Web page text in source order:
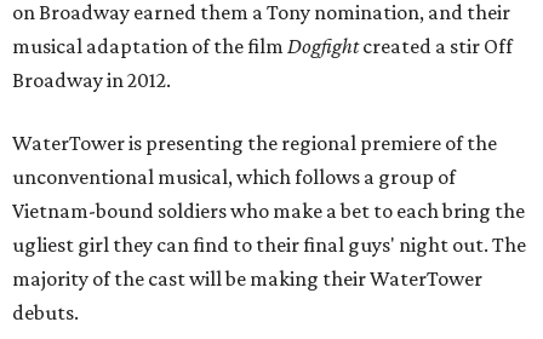
on Broadway earned them a Tony nomination, and their
musical adaptation of the film Dogfightcreated a stir Off
Broadway in 2012.
WaterTower is presenting the regional premiere of the
unconventional musical, which follows a group of
Vietnam-bound soldiers who make a bet to each bring the
ugliest girl they can find to their final guys' night out. The
majority of the cast will be making their WaterTower
debuts.